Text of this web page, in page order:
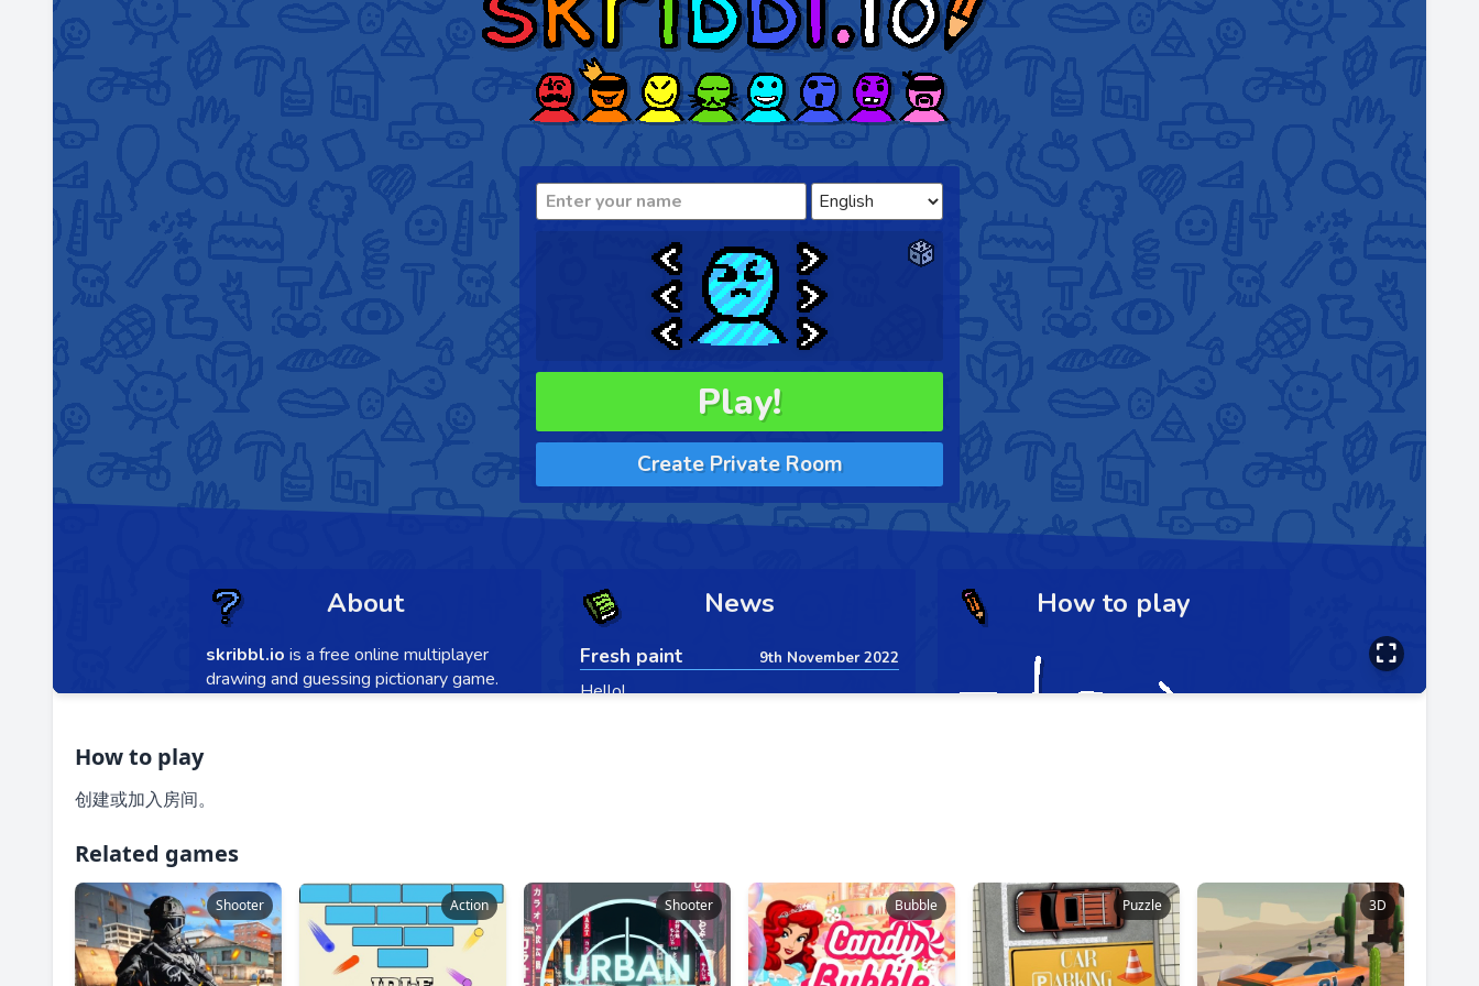
How to play
创建或加入房间。
Related games
Shooter Action Shooter Bubble Puzzle 3D